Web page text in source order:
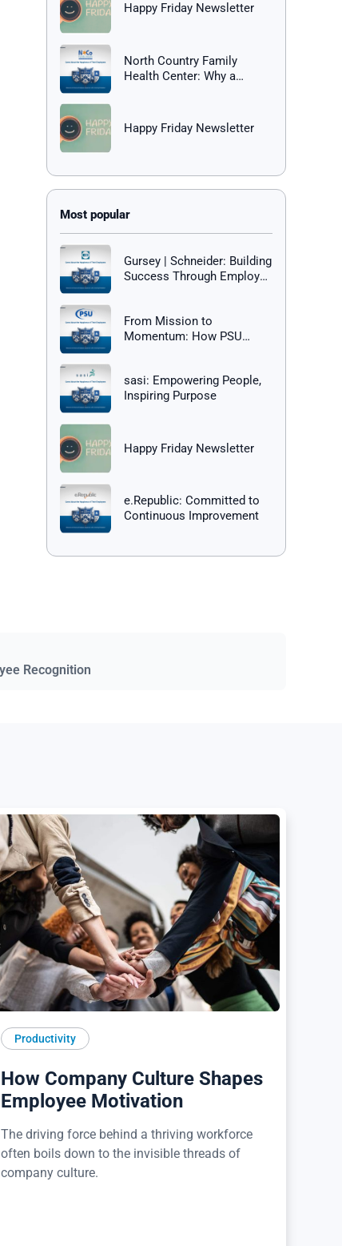
Happy Friday Newsletter
North Country Family
Health Center: Why a
Happy Friday Newsletter
Gursey | Schneider: Building
Success Through Employee
From Mission to
Momentum: How PSU
sasi: Empowering People,
Inspiring Purpose
Happy Friday Newsletter
e.Republic: Committed to
Continuous Improvement
Recognition
Productivity
How Company Culture Shapes
Employee Motivation
The driving force behind a thriving workforce
often boils down to the invisible threads of
company culture.